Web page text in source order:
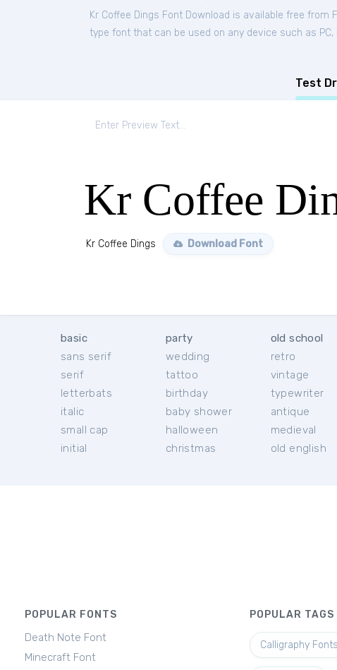
Kr Coffee Dings Font Download is available free from
type font that can be used on any device such as PC,
Test
Kr Coffee
Kr Coffee Dings Download Font
basic
sans serif
serif
letterbats
italic
small cap
initial
party
wedding
tattoo
birthday
baby shower
halloween
christmas
old school
retro
vintage
typewriter
antique
medieval
old english
POPULAR FONTS
Death Note Font
Minecraft Font
POPULAR TAGS
Calligraphy Fonts